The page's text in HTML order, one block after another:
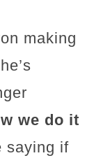
making
we do it
saying if